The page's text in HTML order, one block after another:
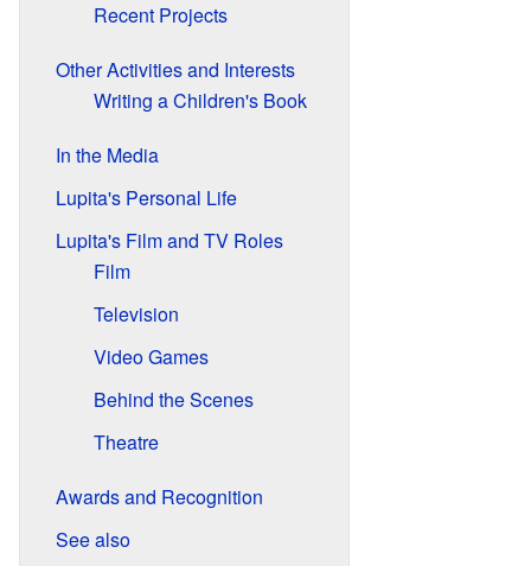
Recent Projects
Other Activities and Interests
Writing a Children's Book
In the Media
Lupita's Personal Life
Lupita's Film and TV Roles
Film
Television
Video Games
Behind the Scenes
Theatre
Awards and Recognition
See also